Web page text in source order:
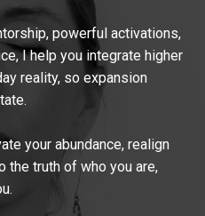
powerful activations,
I help you integrate higher
reality, so expansion
your abundance, realign
the truth of who you are,